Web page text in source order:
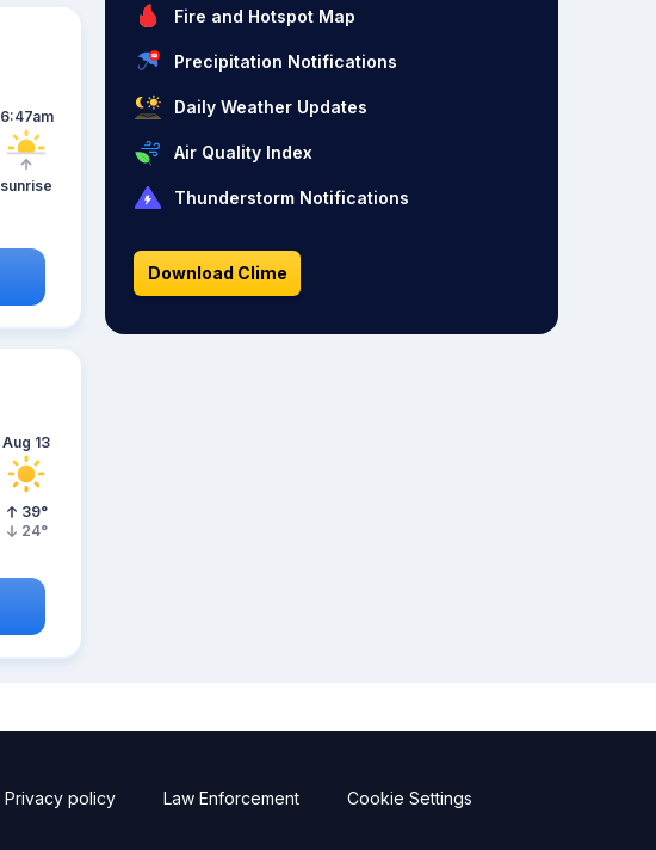
6:47am
sunrise
Aug 13
39°
24°
Fire and Hotspot Map
Precipitation Notifications
Daily Weather Updates
Air Quality Index
Thunderstorm Notifications
Download Clime
Privacy policy Law Enforcement Cookie Settings